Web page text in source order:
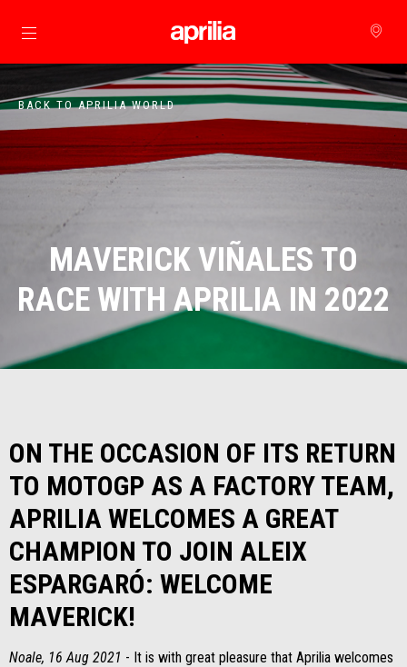
Go to main content
BACK TO APRILIA WORLD
MAVERICK VIÑALES TO
RACE WITH APRILIA IN 2022
ON THE OCCASION OF ITS RETURN
TO MOTOGP AS A FACTORY TEAM,
APRILIA WELCOMES A GREAT
CHAMPION TO JOIN ALEIX
ESPARGARÓ: WELCOME
MAVERICK!
Noale, 16 Aug 2021 - It is with great pleasure that Aprilia welcomes